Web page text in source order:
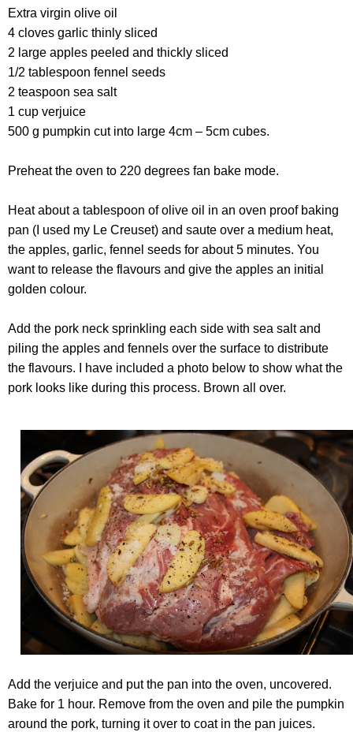
Extra virgin olive oil
4 cloves garlic thinly sliced
2 large apples peeled and thickly sliced
1/2 tablespoon fennel seeds
2 teaspoon sea salt
1 cup verjuice
500 g pumpkin cut into large 4cm – 5cm cubes.
Preheat the oven to 220 degrees fan bake mode.
Heat about a tablespoon of olive oil in an oven proof baking
pan (I used my Le Creuset) and saute over a medium heat,
the apples, garlic, fennel seeds for about 5 minutes. You
want to release the flavours and give the apples an initial
golden colour.
Add the pork neck sprinkling each side with sea salt and
piling the apples and fennels over the surface to distribute
the flavours. I have included a photo below to show what the
pork looks like during this process. Brown all over.
Add the verjuice and put the pan into the oven, uncovered.
Bake for 1 hour. Remove from the oven and pile the pumpkin
around the pork, turning it over to coat in the pan juices.